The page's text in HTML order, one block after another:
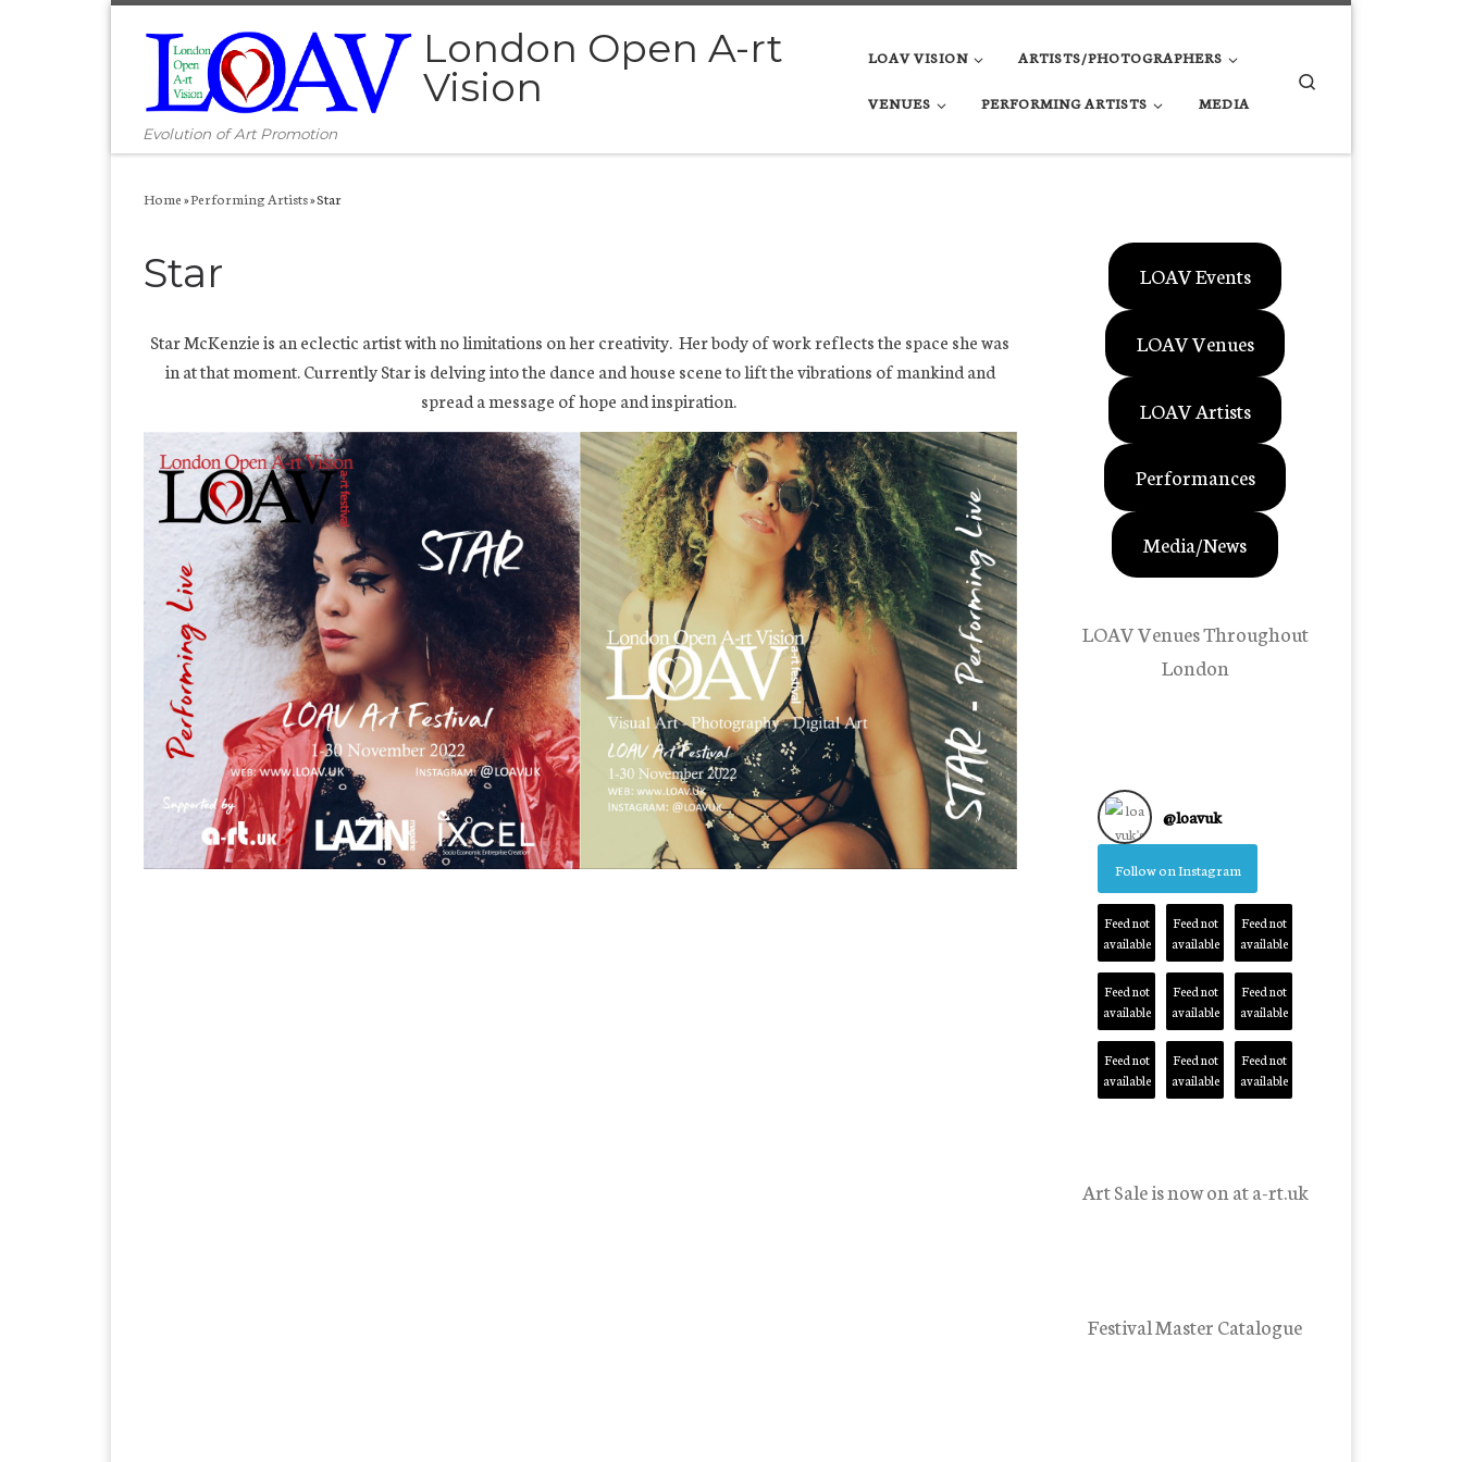
London Open A-rt
Vision
Evolution of Art Promotion
LOAV VISION ARTISTS/PHOTOGRAPHERS
VENUES PERFORMING ARTISTS MEDIA
Home»Performing Artists»Star
Star
Star McKenzie is an eclectic artist with no limitations on her creativity. Her body of work reflects the space she was
in at that moment. Currently Star is delving into the dance and house scene to lift the vibrations of mankind and
spread a message of hope and inspiration.
LOAV Events
LOAV Venues
LOAV Artists
Performances
Media/News
LOAV Venues Throughout
London
@loavuk
Follow on Instagram
Feed not
available
Feed not
available
Feed not
available
Feed not
available
Feed not
available
Feed not
available
Feed not
available
Feed not
available
Feed not
available
Art Sale is now on at a-rt.uk
Festival Master Catalogue